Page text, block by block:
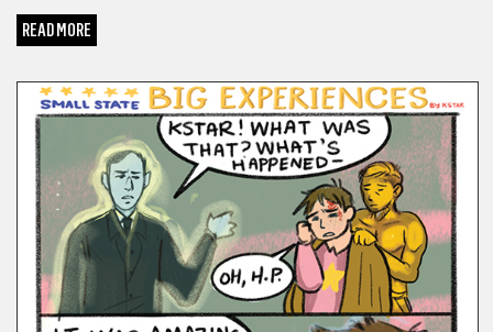
READ MORE